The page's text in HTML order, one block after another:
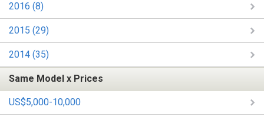
2016 (8)
2015 (29)
2014 (35)
Same Model x Prices
US$5,000-10,000